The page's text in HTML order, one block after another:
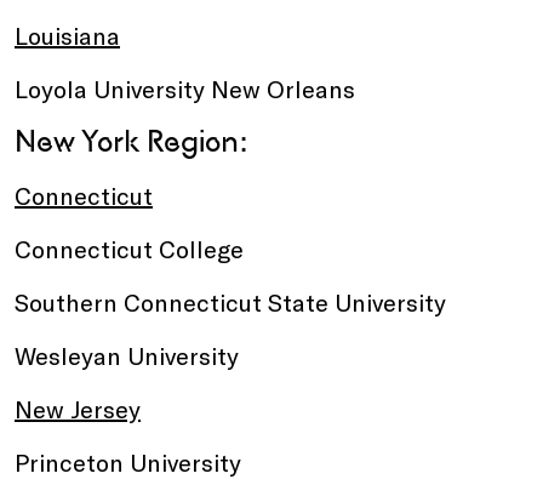
Louisiana
Loyola University New Orleans
New York Region:
Connecticut
Connecticut College
Southern Connecticut State University
Wesleyan University
New Jersey
Princeton University